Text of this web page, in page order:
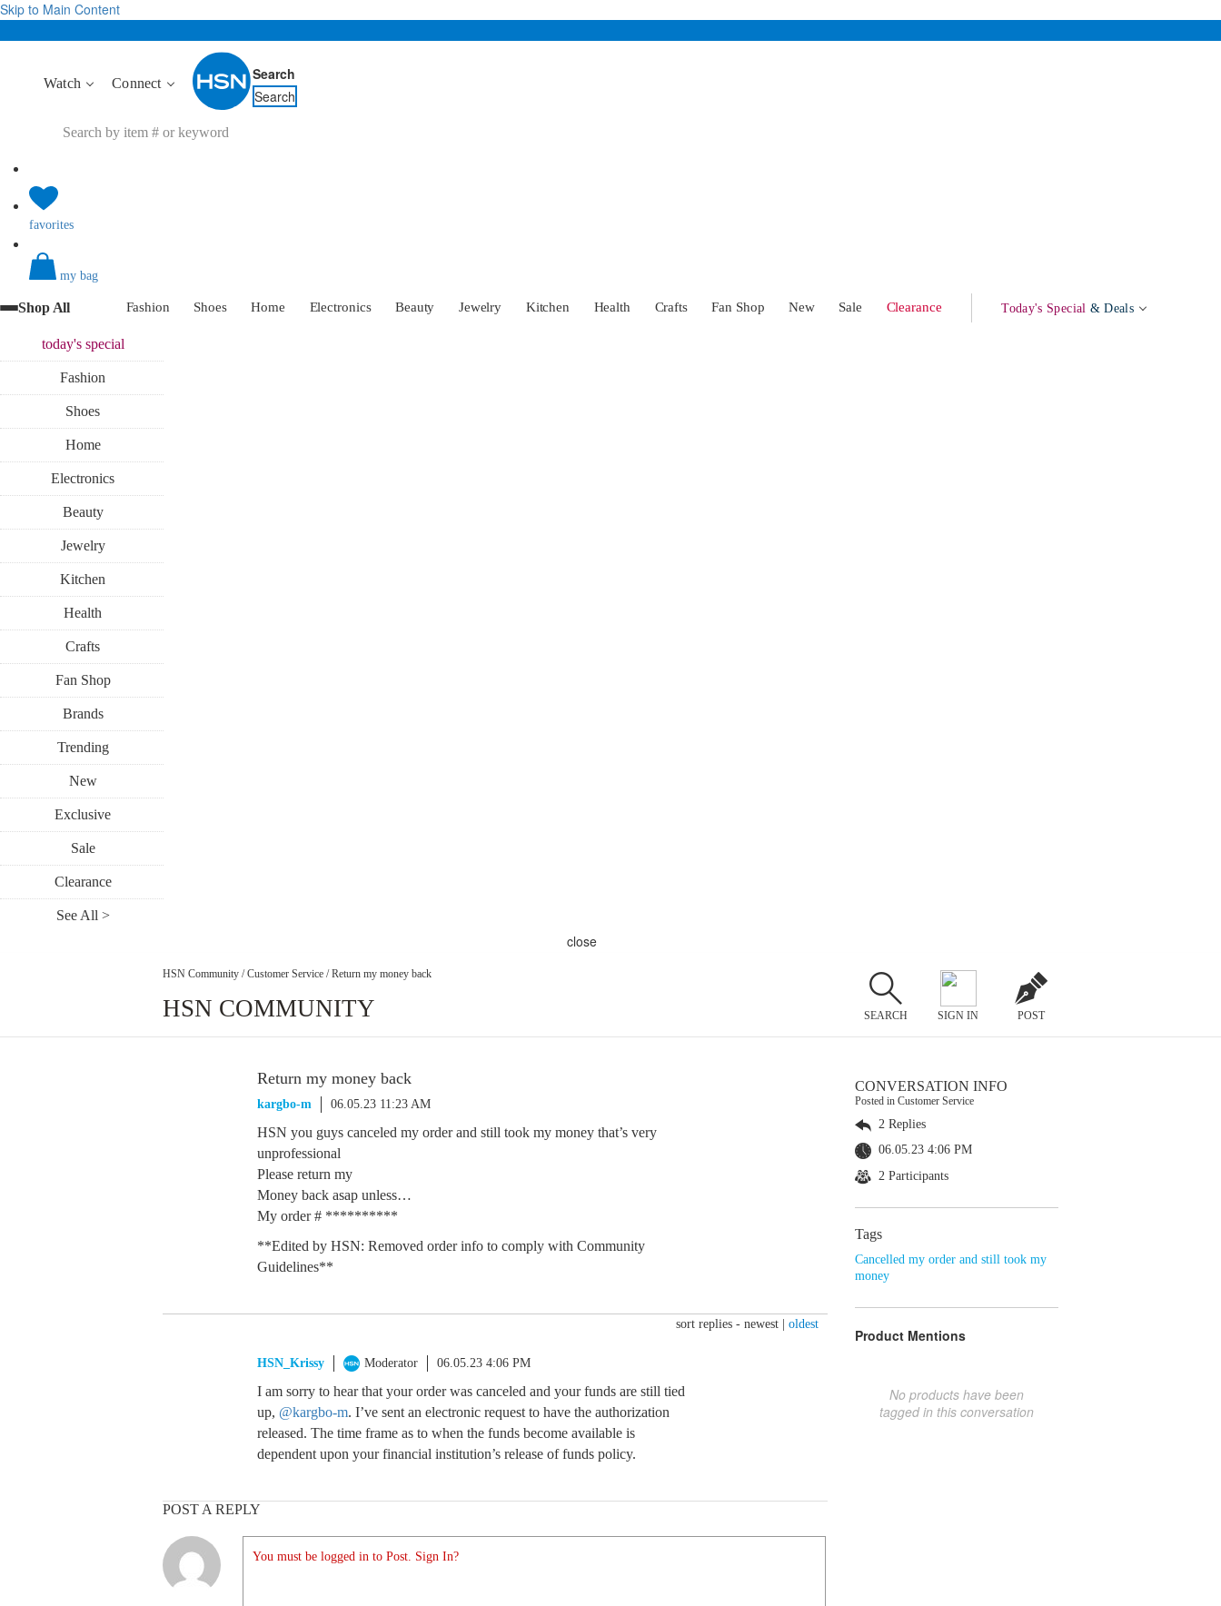
Skip to Main Content
Watch Connect
Search
Search
favorites
my bag
Shop All Fashion Shoes Home Electronics Beauty Jewelry Kitchen Health Crafts Fan Shop New Sale Clearance Today's Special & Deals
today'sspecial
Fashion
Shoes
Home
Electronics
Beauty
Jewelry
Kitchen
Health
Crafts
Fan Shop
Brands
Trending
New
Exclusive
Sale
Clearance
See All >
close
HSN Community / Customer Service / Return my money back
HSN COMMUNITY SEARCH SIGN IN POST
Return my money back
kargbo-m 06.05.23 11:23 AM
HSN you guys canceled my order and still took my money that’s very
unprofessional
Please return my
Money back asap unless…
My order # **********
**Edited by HSN: Removed order info to comply with Community
Guidelines**
sort replies - newest oldest
HSN_Krissy Moderator 06.05.23 4:06 PM
I am sorry to hear that your order was canceled and your funds are still tied
up, @kargbo-m. I’ve sent an electronic request to have the authorization
released. The time frame as to when the funds become available is
dependent upon your financial institution’s release of funds policy.
POST A REPLY
You must be logged in to Post. Sign In?
CONVERSATION INFO
Posted in Customer Service
2 Replies
06.05.23 4:06 PM
2 Participants
Tags
Cancelled my order and still took my
money
Product Mentions
No products have been
tagged in this conversation